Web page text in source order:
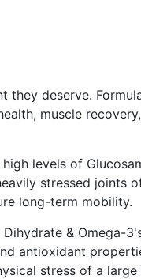
they deserve.
muscle
levels of
stressed joints
long-term mobility.
& Omega-
antioxidant
stress of a large